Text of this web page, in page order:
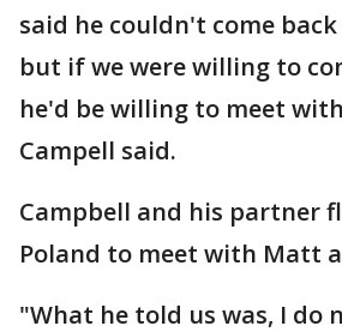
said he couldn't come
but if we were willing to
he'd be willing to meet
Campell said.
Campbell and his partner
Poland to meet with Matt
"What he told us was, I do